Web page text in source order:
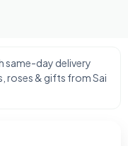
same-day delivery
roses & gifts from Sai